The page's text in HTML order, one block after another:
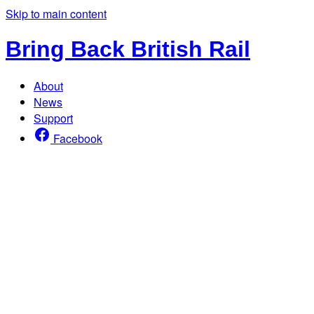
Skip to main content
Bring Back British Rail
About
News
Support
Facebook